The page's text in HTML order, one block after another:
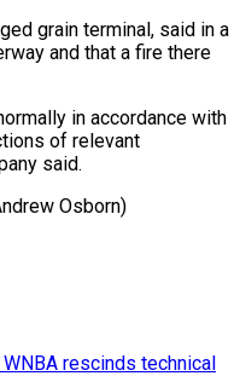
grain terminal, said in a
and that a fire there
in accordance with
of relevant
said.
Osborn)
rescinds technical